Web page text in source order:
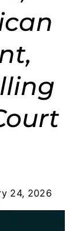
24, 2026